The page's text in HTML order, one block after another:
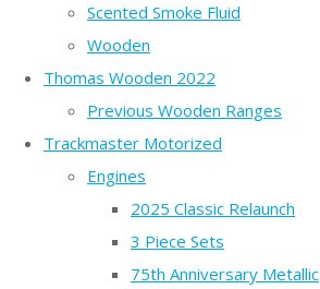
Scented Smoke Fluid
Wooden
Thomas Wooden 2022
Previous Wooden Ranges
Trackmaster Motorized
Engines
2025 Classic Relaunch
3 Piece Sets
75th Anniversary Metallic